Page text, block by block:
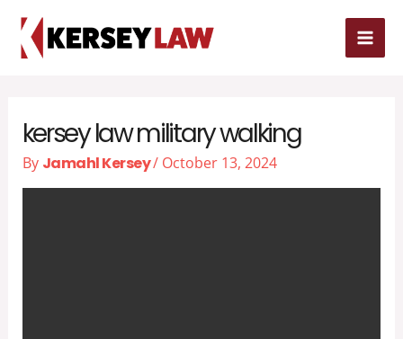
content
kersey law military walking
By Jamahl Kersey/ October 13, 2024